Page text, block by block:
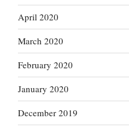
April 2020
March 2020
February 2020
January 2020
December 2019